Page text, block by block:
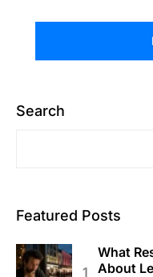
Search
Featured Posts
What
About